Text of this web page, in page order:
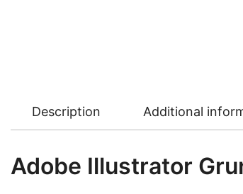
Description Additional
Adobe Illustrator